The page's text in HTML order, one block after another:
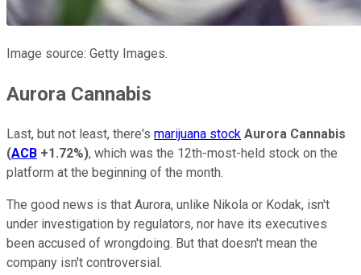
Image source: Getty Images.
Aurora Cannabis
Last, but not least, there's marijuana stock Aurora Cannabis
(ACB +1.72%), which was the 12th-most-held stock on the
platform at the beginning of the month.
The good news is that Aurora, unlike Nikola or Kodak, isn't
under investigation by regulators, nor have its executives
been accused of wrongdoing. But that doesn't mean the
company isn't controversial.